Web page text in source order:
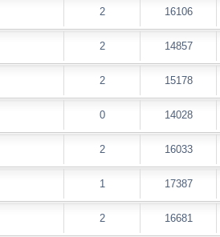
2 16106
2 14857
2 15178
0 14028
2 16033
1 17387
2 16681